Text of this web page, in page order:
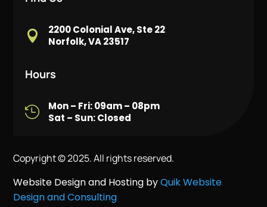

2200 Colonial Ave, Ste 22
Norfolk, VA 23517
Hours

Mon – Fri: 09am – 08pm
Sat – Sun: Closed
Copyright © 2025. All rights reserved.
Website Design and Hosting byQuik Website
Design and Consulting